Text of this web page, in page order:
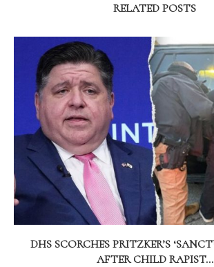
RELATED POSTS
DHS SCORCHES PRITZKER’S
AFTER CHILD RAPIST...